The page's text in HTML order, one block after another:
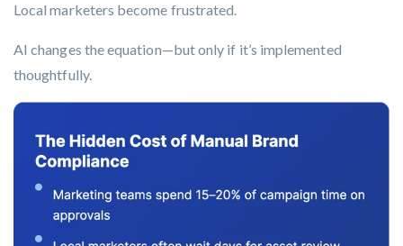
Local marketers become frustrated.
AI changes the equation—but only if it’s implemented
thoughtfully.